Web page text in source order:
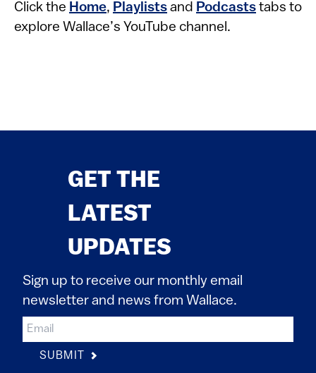
Click the Home, Playlists and Podcasts tabs to
explore Wallace’s YouTube channel.
GET THE
LATEST
UPDATES
Sign up to receive our monthly email
newsletter and news from Wallace.
SUBMIT